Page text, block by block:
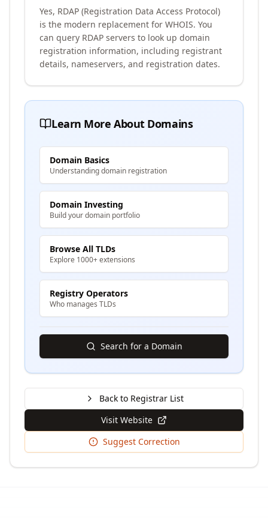
Yes, RDAP (Registration Data Access Protocol)
is the modern replacement for WHOIS. You
can query RDAP servers to look up domain
registration information, including registrant
details, nameservers, and registration dates.
Learn More About Domains
Domain Basics
Understanding domain registration
Domain Investing
Build your domain portfolio
Browse All TLDs
Explore 1000+ extensions
Registry Operators
Who manages TLDs
Search for a Domain
Back to Registrar List
Visit Website
Suggest Correction